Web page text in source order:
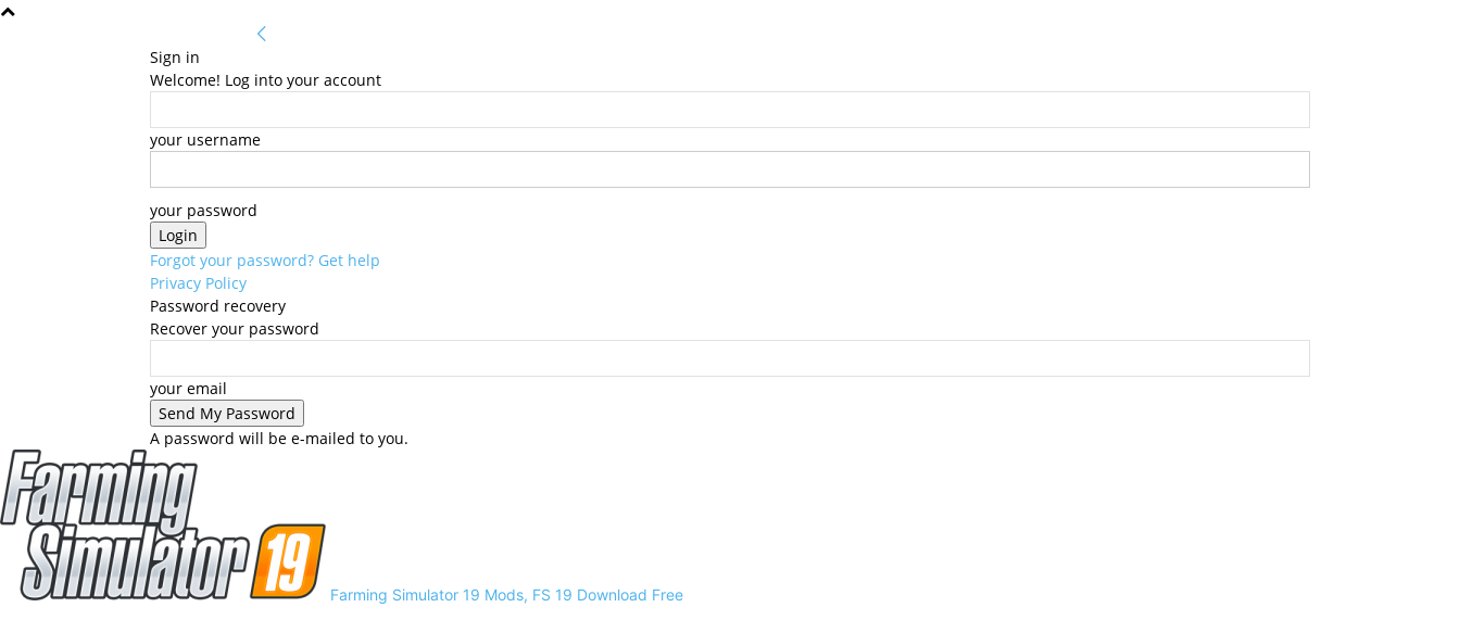
Sign in
Welcome! Log into your account
your username
your password
Forgot your password? Get help
Privacy Policy
Password recovery
Recover your password
your email
A password will be e-mailed to you.
Farming Simulator 19 Mods, FS 19 Download Free